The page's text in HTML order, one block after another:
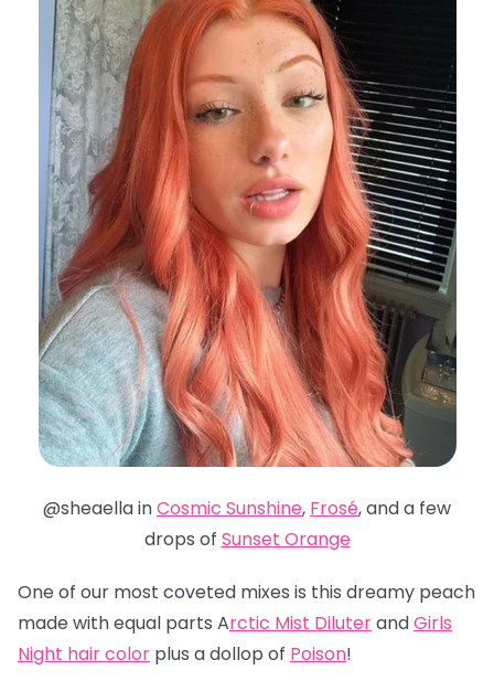
@sheaella inCosmic Sunshine, Frosé, and a few
drops of Sunset Orange
One of our most coveted mixes is this dreamy peach
made with equal parts Arctic Mist DiluterandGirls
Night hair color plus a dollop of Poison!